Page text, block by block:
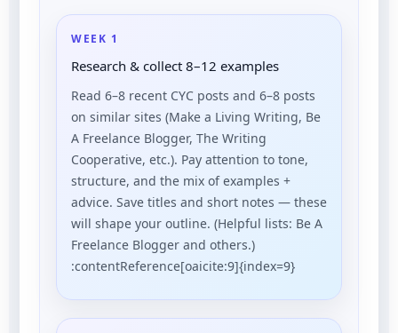
WEEK 1
Research & collect 8–12 examples
Read 6–8 recent CYC posts and 6–8 posts
on similar sites (Make a Living Writing, Be
A Freelance Blogger, The Writing
Cooperative, etc.). Pay attention to tone,
structure, and the mix of examples +
advice. Save titles and short notes — these
will shape your outline. (Helpful lists: Be A
Freelance Blogger and others.)
:contentReference[oaicite:9]{index=9}